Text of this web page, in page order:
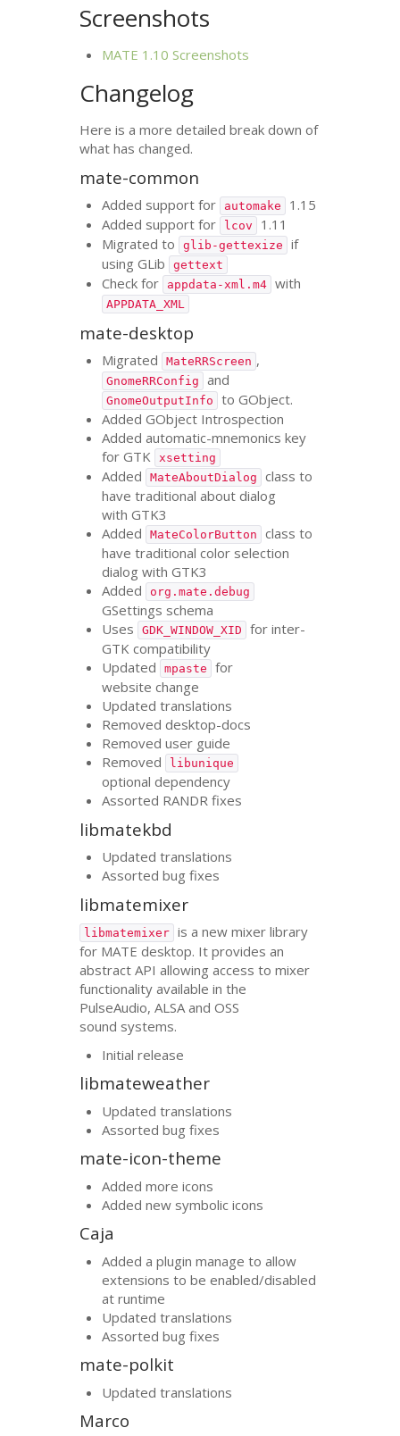
Screenshots
MATE 1.10 Screenshots
Changelog
Here is a more detailed break down of
what has changed.
mate-common
Added support for automake
1.15
Added support for
lcov
1.11
Migrated to
glib-gettexize
if
using GLib
gettext
Check for appdata-xml.m4 with
APPDATA_XML
mate-desktop
Migrated MateRRScreen ,
GnomeRRConfig and
GnomeOutputInfo
to GObject.
Added GObject Introspection
Added automatic-mnemonics key
forGTK xsetting
Added MateAboutDialog
class to
have traditional about dialog
withGTK3
Added
MateColorButton
class to
have traditional color selection
dialog withGTK3
Added
org.mate.debug
GSettings schema
Uses
GDK_WINDOW_XID
for inter-
GTK compatibility
Updated
mpaste
for
website change
Updated translations
Removed desktop-docs
Removed user guide
Removed
libunique
optional dependency
Assorted RANDR fixes
libmatekbd
Updated translations
Assorted bug fixes
libmatemixer
libmatemixer is a new mixer library
for MATE desktop. It provides an
abstractAPI allowing access to mixer
functionality available in the
PulseAudio,ALSAandOSS
sound systems.
Initial release
libmateweather
Updated translations
Assorted bug fixes
mate-icon-theme
Added more icons
Added new symbolic icons
Caja
Added a plugin manage to allow
extensions to be enabled/disabled
at runtime
Updated translations
Assorted bug fixes
mate-polkit
Updated translations
Marco